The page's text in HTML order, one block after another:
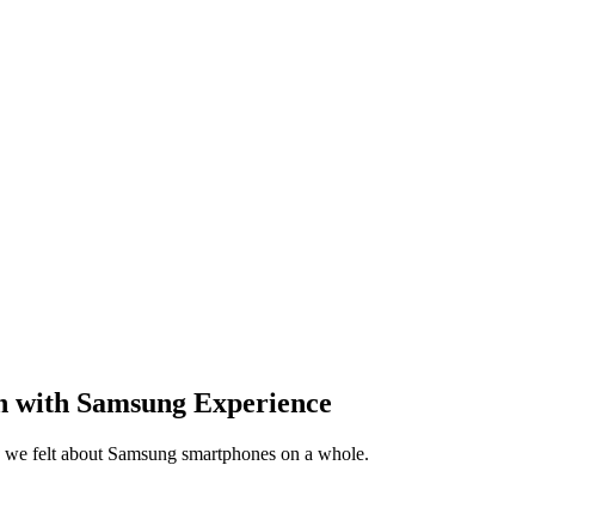
with Samsung Experience
felt about Samsung smartphones on a whole.